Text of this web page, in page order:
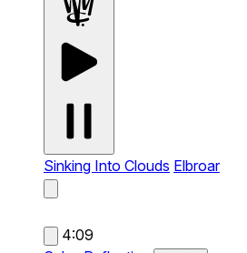
Sinking Into Clouds Elbroar
4:09